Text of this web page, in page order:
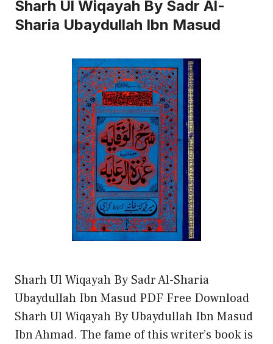
Sharh Ul Wiqayah By Sadr Al-
Sharia Ubaydullah Ibn Masud
Sharh Ul Wiqayah By Sadr Al-Sharia
Ubaydullah Ibn Masud PDF Free Download
Sharh Ul Wiqayah By Ubaydullah Ibn Masud
Ibn Ahmad. The fame of this writer’s book is